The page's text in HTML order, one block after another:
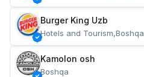
Burger King Uzb
Hotels and Tourism,Boshqa
Kamolon osh
Boshqa